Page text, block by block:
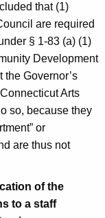
that (1)
are required
§ 1-83 (a) (1)
Development
Governor’s
Arts
so, because they
or
are thus not
of the
to a staff